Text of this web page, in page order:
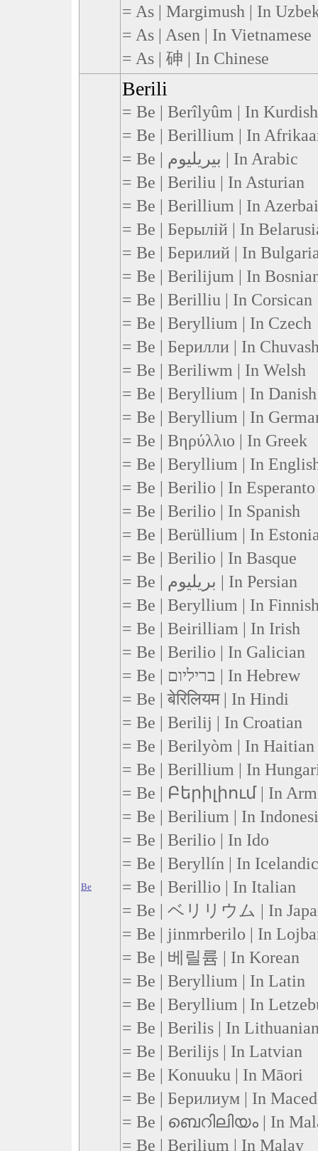
= As | Margimush | In
= As | Asen | In Vietnamese
= As | 砷 | In Chinese
Be
Berili
= Be | Berîlyûm | In Kurdish
= Be | Berillium | In
= Be | بيريليوم | In Arabic
= Be | Beriliu | In Asturian
= Be | Berillium | In
= Be | Берылій | In
= Be | Берилий | In
= Be | Berilijum | In
= Be | Berilliu | In Corsican
= Be | Beryllium | In Czech
= Be | Берилли | In
= Be | Beriliwm | In Welsh
= Be | Beryllium | In Danish
= Be | Beryllium | In
= Be | Βηρύλλιο | In Greek
= Be | Beryllium | In
= Be | Berilio | In Esperanto
= Be | Berilio | In Spanish
= Be | Berüllium | In
= Be | Berilio | In Basque
= Be | بریلیوم | In Persian
= Be | Beryllium | In
= Be | Beirilliam | In Irish
= Be | Berilio | In Galician
= Be | בריליום | In Hebrew
= Be | बेरिलियम | In Hindi
= Be | Berilij | In Croatian
= Be | Berilyòm | In Haitian
= Be | Berillium | In
= Be | Բերիլիում | In
= Be | Berilium | In
= Be | Berilio | In Ido
= Be | Beryllín | In Icelandic
= Be | Berillio | In Italian
= Be | ベリリウム | In
= Be | jinmrberilo | In
= Be | 베릴륨 | In Korean
= Be | Beryllium | In Latin
= Be | Beryllium | In
= Be | Berilis | In
= Be | Berilijs | In Latvian
= Be | Konuuku | In Māori
= Be | Берилиум | In
= Be | ബെറിലിയം | In
= Be | Berilium | In Malay